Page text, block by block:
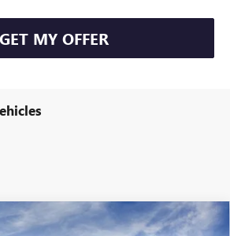
GET MY OFFER
SPORT TOURING
WINDOW STICKER